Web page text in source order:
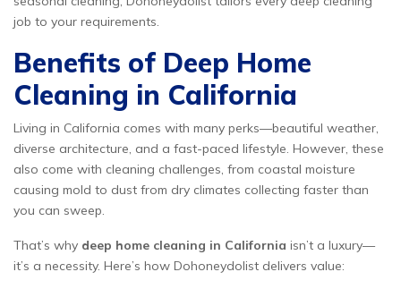
job to your requirements.
Benefits of Deep Home
Cleaning in California
Living in California comes with many perks—beautiful weather,
diverse architecture, and a fast-paced lifestyle. However, these
also come with cleaning challenges, from coastal moisture
causing mold to dust from dry climates collecting faster than
you can sweep.
That’s why deep home cleaning in California isn’t a luxury—
it’s a necessity. Here’s how Dohoneydolist delivers value: